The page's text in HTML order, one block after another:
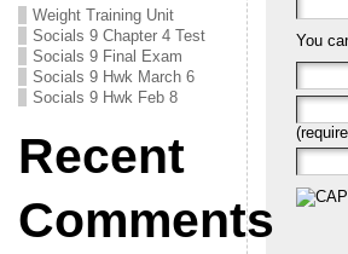
Weight Training Unit
Socials 9 Chapter 4 Test
Socials 9 Final Exam
Socials 9 Hwk March 6
Socials 9 Hwk Feb 8
Recent
Comments
You